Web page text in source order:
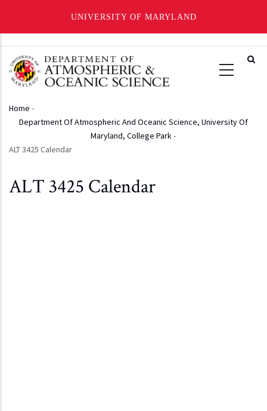
UNIVERSITY OF MARYLAND
main
content
Breadcrumb
Home -
Department Of Atmospheric And Oceanic Science, University Of
Maryland, College Park-
ALT 3425 Calendar
ALT 3425 Calendar